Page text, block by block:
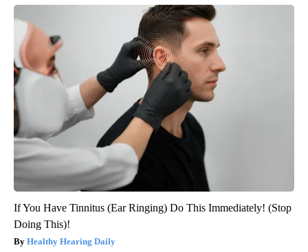
If You Have Tinnitus (Ear Ringing) Do This Immediately! (Stop
Doing This)!
Healthy Hearing Daily